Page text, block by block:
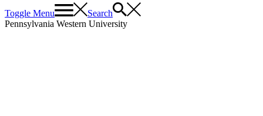
Toggle Menu
Search
Pennsylvania Western University